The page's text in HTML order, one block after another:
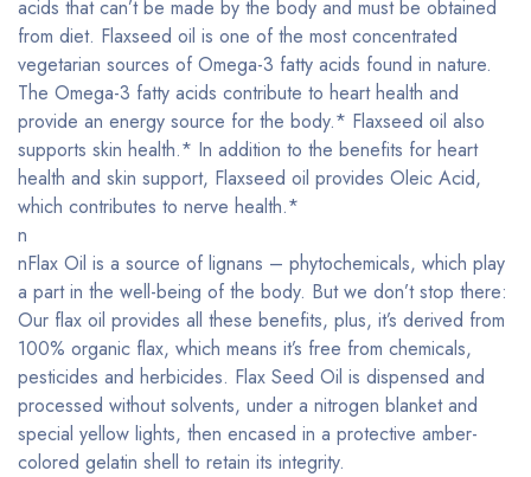
acids that can’t be made by the body and must be obtained
from diet. Flaxseed oil is one of the most concentrated
vegetarian sources of Omega-3 fatty acids found in nature.
The Omega-3 fatty acids contribute to heart health and
provide an energy source for the body.* Flaxseed oil also
supports skin health.* In addition to the benefits for heart
health and skin support, Flaxseed oil provides Oleic Acid,
which contributes to nerve health.*
n
nFlax Oil is a source of lignans – phytochemicals, which play
a part in the well-being of the body. But we don’t stop there:
Our flax oil provides all these benefits, plus, it’s derived from
100% organic flax, which means it’s free from chemicals,
pesticides and herbicides. Flax Seed Oil is dispensed and
processed without solvents, under a nitrogen blanket and
special yellow lights, then encased in a protective amber-
colored gelatin shell to retain its integrity.